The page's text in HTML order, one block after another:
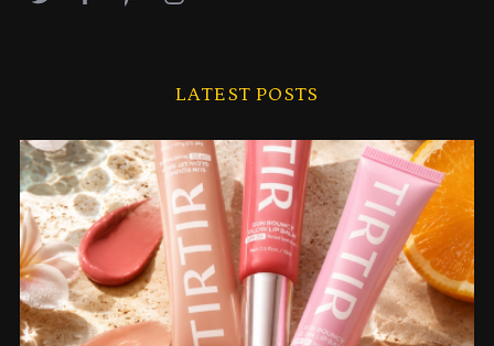
LATEST POSTS